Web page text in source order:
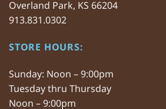
Overland Park, KS 66204
913.831.0302
STORE HOURS:
Sunday: Noon – 9:00pm
Tuesday thru Thursday
Noon – 9:00pm